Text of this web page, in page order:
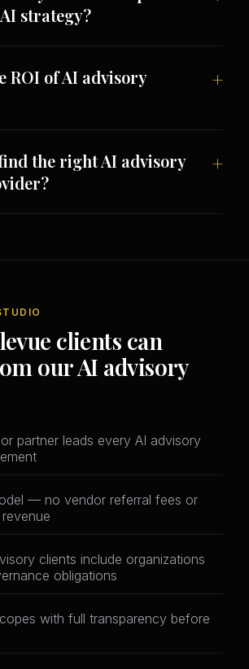
strategy?
ROI of AI advisory
the right AI advisory
clients can
our AI advisory
partner leads every AI advisory
— no vendor referral fees or
clients include organizations
obligations
with full transparency before